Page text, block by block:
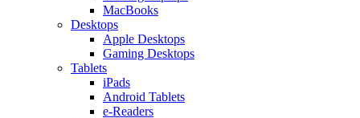
MacBooks
Desktops
Apple Desktops
Gaming Desktops
Tablets
iPads
Android Tablets
e-Readers